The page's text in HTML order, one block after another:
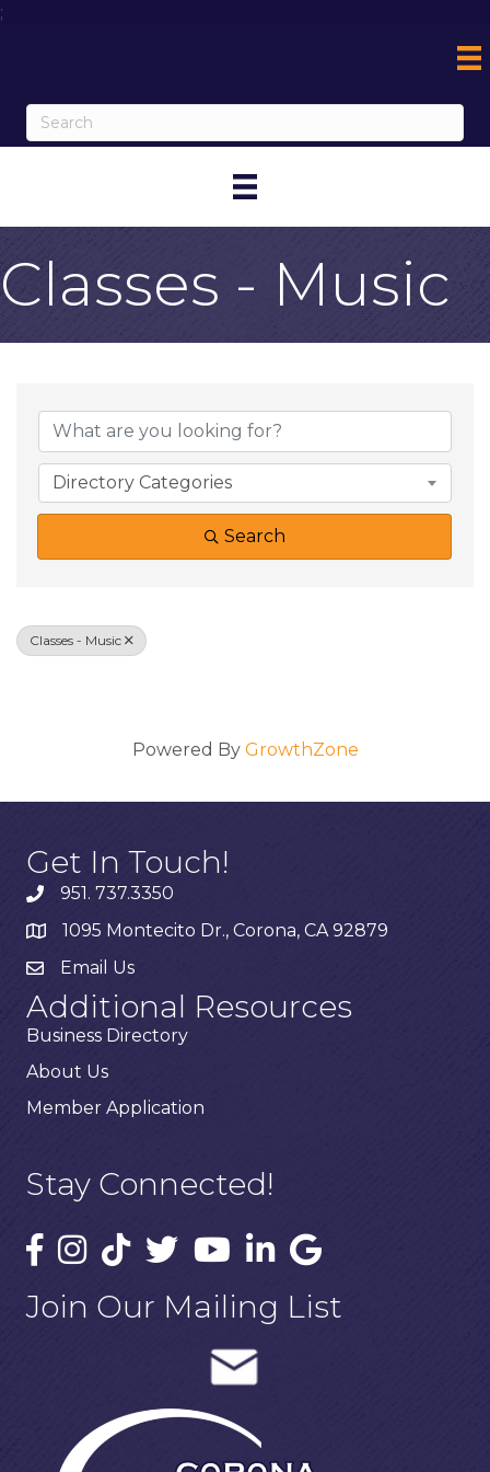
;
Classes - Music
{Directory
Directory Categories
Search
Classes - Music
Powered By GrowthZone
Get In Touch!
951. 737.3350
1095 Montecito Dr., Corona, CA 92879
Email Us
Additional Resources
Business Directory
About Us
Member Application
Stay Connected!
Join Our Mailing List